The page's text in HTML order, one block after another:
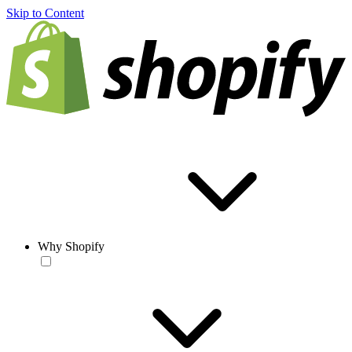
Skip to Content
Why Shopify